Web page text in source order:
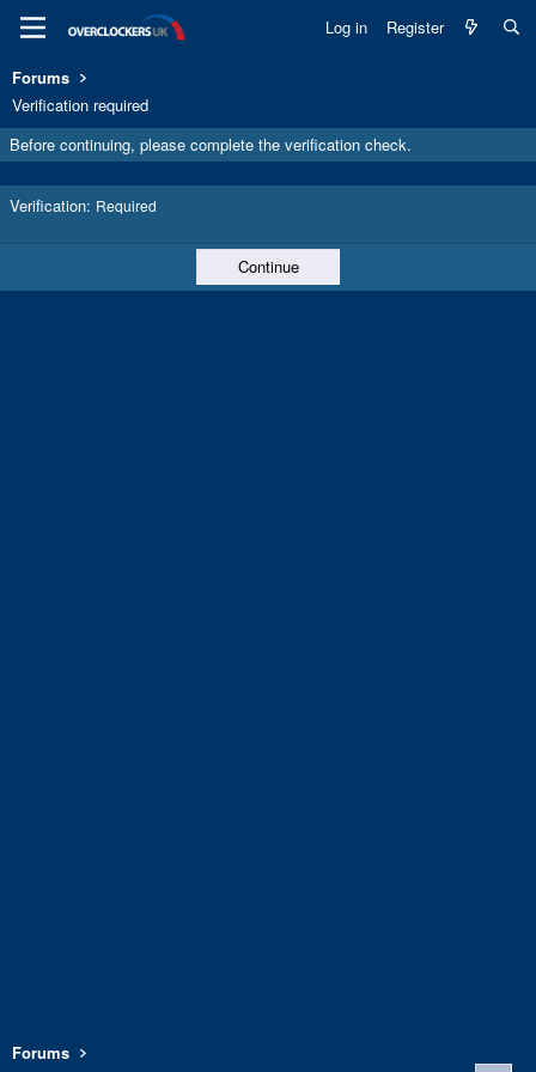
Log in Register
Forums
Verification required
Before continuing, please complete the verification check.
Verification Required
Continue
Forums